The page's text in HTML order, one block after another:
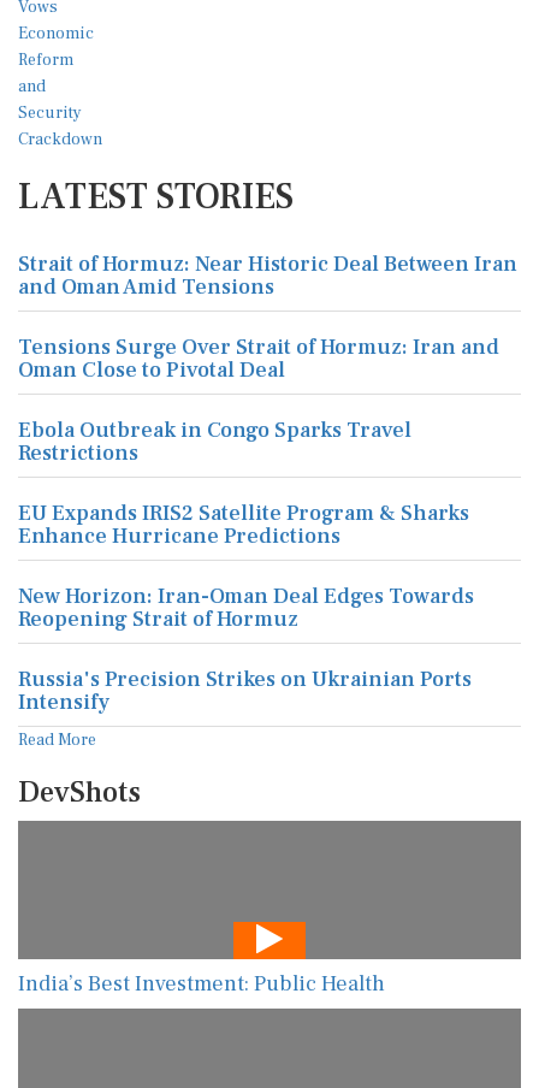
LATEST STORIES
Strait of Hormuz: Near Historic Deal Between Iran
and Oman Amid Tensions
Tensions Surge Over Strait of Hormuz: Iran and
Oman Close to Pivotal Deal
Ebola Outbreak in Congo Sparks Travel
Restrictions
EU Expands IRIS2 Satellite Program & Sharks
Enhance Hurricane Predictions
New Horizon: Iran-Oman Deal Edges Towards
Reopening Strait of Hormuz
Russia's Precision Strikes on Ukrainian Ports
Intensify
Read More
DevShots
India’s Best Investment: Public Health